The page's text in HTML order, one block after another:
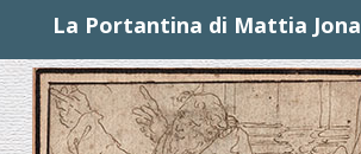
La Portantina di Mattia Jona